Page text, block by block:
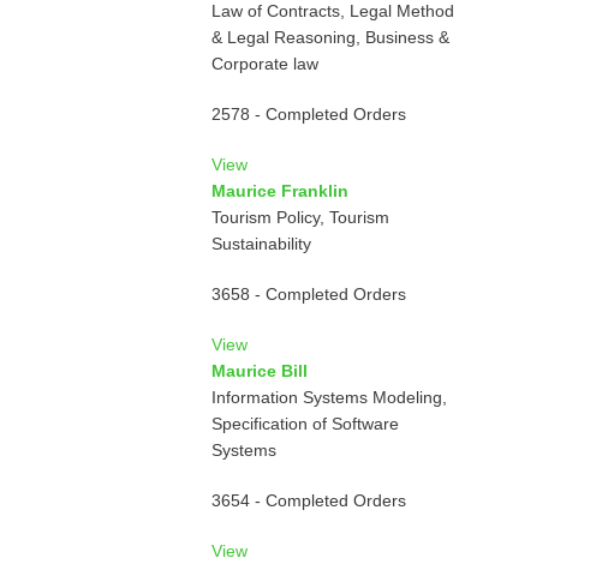
Law of Contracts, Legal Method
& Legal Reasoning, Business &
Corporate law
2578 - Completed Orders
View
Maurice Franklin
Tourism Policy, Tourism
Sustainability
3658 - Completed Orders
View
Maurice Bill
Information Systems Modeling,
Specification of Software
Systems
3654 - Completed Orders
View